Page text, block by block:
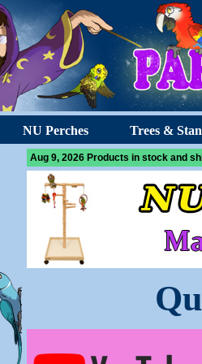
NU Perches Trees &
Aug 9, 2026 Products in stock and